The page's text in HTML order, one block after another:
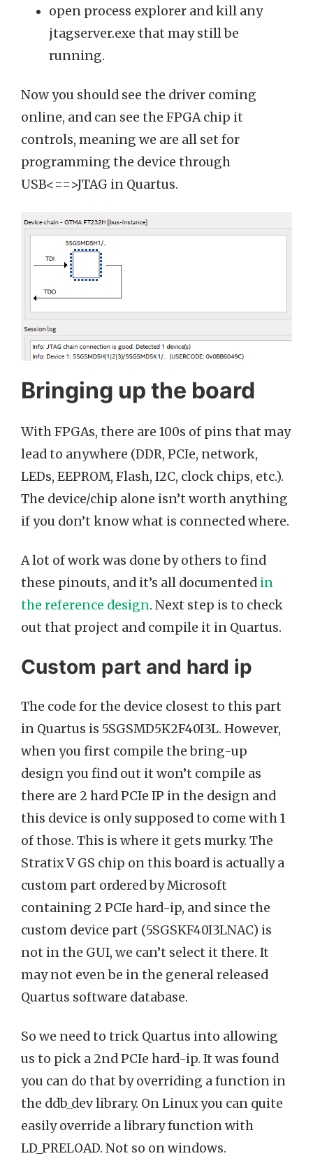
open process explorer and kill any
jtagserver.exe that may still be
running.
Now you should see the driver coming
online, and can see the FPGA chip it
controls, meaning we are all set for
programming the device through
USB<==>JTAG in Quartus.
Bringing up the board
With FPGAs, there are 100s of pins that may
lead to anywhere (DDR, PCIe, network,
LEDs, EEPROM, Flash, I2C, clock chips, etc.).
The device/chip alone isn’t worth anything
if you don’t know what is connected where.
A lot of work was done by others to find
these pinouts, and it’s all documented in
the reference design. Next step is to check
out that project and compile it in Quartus.
Custom part and hard ip
The code for the device closest to this part
in Quartus is 5SGSMD5K2F40I3L. However,
when you first compile the bring-up
design you find out it won’t compile as
there are 2 hard PCIe IP in the design and
this device is only supposed to come with 1
of those. This is where it gets murky. The
Stratix V GS chip on this board is actually a
custom part ordered by Microsoft
containing 2 PCIe hard-ip, and since the
custom device part (5SGSKF40I3LNAC) is
not in the GUI, we can’t select it there. It
may not even be in the general released
Quartus software database.
So we need to trick Quartus into allowing
us to pick a 2nd PCIe hard-ip. It was found
you can do that by overriding a function in
the ddb_dev library. On Linux you can quite
easily override a library function with
LD_PRELOAD. Not so on windows.